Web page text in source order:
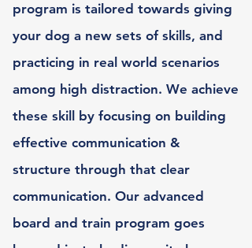
program is tailored towards giving
your dog a new sets of skills, and
practicing in real world scenarios
among high distraction. We achieve
these skill by focusing on building
effective communication &
structure through that clear
communication. Our advanced
board and train program goes